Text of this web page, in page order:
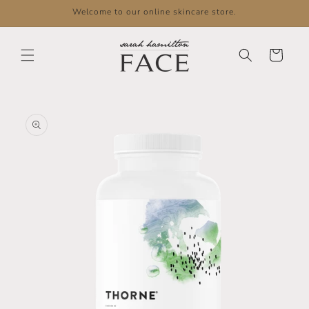
Welcome to our online skincare store.
Cart
information